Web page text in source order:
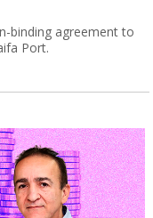
are considering
to increase state